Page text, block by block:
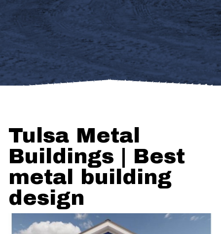
Tulsa Metal
Buildings | Best
metal building
design